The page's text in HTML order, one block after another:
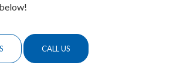
CALL US